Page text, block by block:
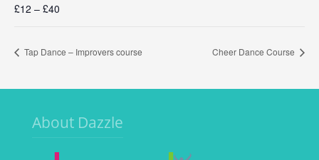
£12 – £40
Tap Dance – Improvers course Cheer Dance Course
About Dazzle